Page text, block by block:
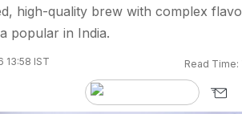
high-quality brew with complex
popular in India.
13:58 IST Read Time: